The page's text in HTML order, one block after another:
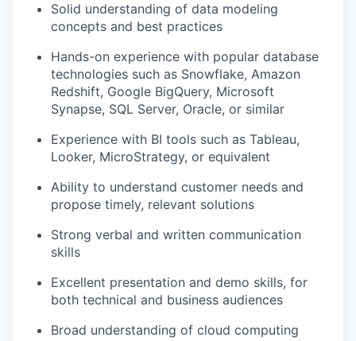
Solid understanding of data modeling
concepts and best practices
Hands-on experience with popular database
technologies such as Snowflake, Amazon
Redshift, Google BigQuery, Microsoft
Synapse, SQL Server, Oracle, or similar
Experience with BI tools such as Tableau,
Looker, MicroStrategy, or equivalent
Ability to understand customer needs and
propose timely, relevant solutions
Strong verbal and written communication
skills
Excellent presentation and demo skills, for
both technical and business audiences
Broad understanding of cloud computing